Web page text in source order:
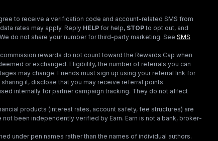
to receive a verification code and account-related SMS from
rates may apply. Reply HELP for help, STOP to opt out, and
do not share your number for third-party marketing. See SMS
rewards do not count toward the Rewards Cap when
or exchanged. Eligibility, the number of referrals you can
may change. Friends must sign up using your referral link for
it, disclose that you may receive referral points.
internally for partner campaign tracking. They do not affect
products (interest rates, account safety, fee structures) are
been independently verified by Earn. Earn is not a bank, broker-
under pen names rather than the names of individual authors.